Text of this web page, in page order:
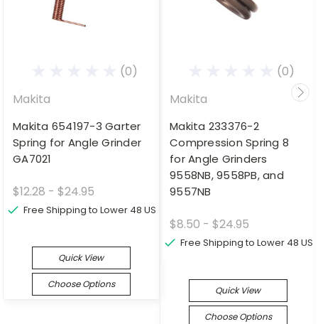
(0)
Makita
Makita 654197-3 Garter
Spring for Angle Grinder
GA7021
$12.28 - $24.95
Free Shipping to Lower 48 US
Quick View
Choose Options
(0)
Makita
Makita 233376-2
Compression Spring 8
for Angle Grinders
9558NB, 9558PB, and
9557NB
$8.50 - $24.95
Free Shipping to Lower 48 US
Quick View
Choose Options